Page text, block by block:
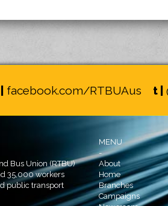
facebook.com/RTBUAus t |
Bus Union (RTBU)
35,000 workers
public transport
MENU
-
About
Home
Branches
Campaigns